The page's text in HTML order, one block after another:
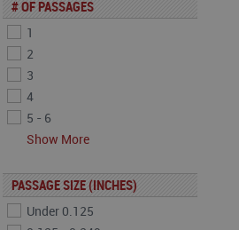
# OF PASSAGES
1
2
3
4
5 - 6
Show More
PASSAGE SIZE (INCHES)
Under 0.125